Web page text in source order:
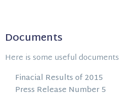
Documents
Here is some useful documents
Finacial Results of 2015
Press Release Number 5